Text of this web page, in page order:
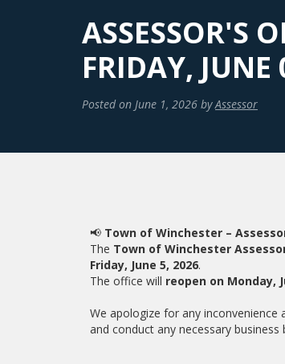
ASSESSOR'S
FRIDAY,
Posted on June 1, 2026 by Assessor
📢 Town of Winchester –
The Town of Winchester
Friday, June 5, 2026.
The office will reopen on Monday,
We apologize for any inconvenience
and conduct any necessary